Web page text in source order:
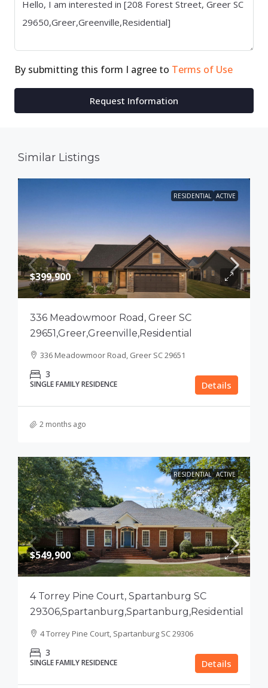
By submitting this form I agree to Terms of Use
Request Information
Similar Listings
RESIDENTIAL ACTIVE
$399,900
336 Meadowmoor Road, Greer SC
29651,Greer,Greenville,Residential
336 Meadowmoor Road, Greer SC 29651
3
SINGLE FAMILY RESIDENCE Details
2 months ago
RESIDENTIAL ACTIVE
$549,900
4 Torrey Pine Court, Spartanburg SC
29306,Spartanburg,Spartanburg,Residential
4 Torrey Pine Court, Spartanburg SC 29306
3
SINGLE FAMILY RESIDENCE Details